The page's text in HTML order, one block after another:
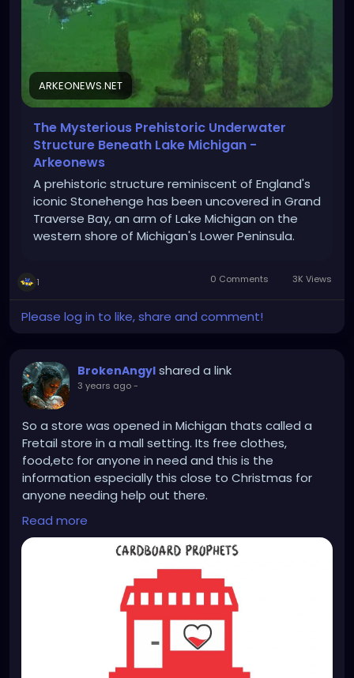
ARKEONEWS.NET
The Mysterious Prehistoric Underwater
Structure Beneath Lake Michigan -
Arkeonews
A prehistoric structure reminiscent of England's
iconic Stonehenge has been uncovered in Grand
Traverse Bay, an arm of Lake Michigan on the
western shore of Michigan's Lower Peninsula.
1 0 Comments 3K Views
Please log in to like, share and comment!
BrokenAngyl shared a link
3 years ago-
So a store was opened in Michigan thats called a
Fretail store in a mall setting. Its free clothes,
food,etc for anyone in need and this is the
information especially this close to Christmas for
anyone needing help out there.
The Fretail Store
Open to the public
from the community.
NO appointment needed, NO requirements, NO
proof of income needed
Read more